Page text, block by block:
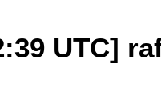
UTC]